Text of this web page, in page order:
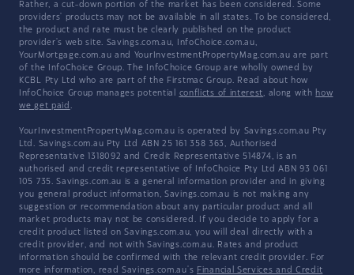
Rather, a cut-down portion of the market has been considered. Some
providers' products may not be available in all states. To be considered,
the product and rate must be clearly published on the product
provider's web site. Savings.com.au, InfoChoice.com.au,
YourMortgage.com.au and YourInvestmentPropertyMag.com.au are part
of the InfoChoice Group. The InfoChoice Group are wholly owned by
KCBL Pty Ltd who are part of the Firstmac Group. Read about how
InfoChoice Group manages potential conflicts of interest, along with how
we get paid .
YourInvestmentPropertyMag.com.au is operated by Savings.com.au Pty
Ltd. Savings.com.au Pty Ltd ABN 25 161 358 363, Authorised
Representative 1318092 and Credit Representative 514874, is an
authorised and credit representative of InfoChoice Pty Ltd ABN 93 061
105 735. Savings.com.au is a general information provider and in giving
you general product information, Savings.com.au is not making any
suggestion or recommendation about any particular product and all
market products may not be considered. If you decide to apply for a
credit product listed on Savings.com.au, you will deal directly with a
credit provider, and not with Savings.com.au. Rates and product
information should be confirmed with the relevant credit provider. For
more information, read Savings.com.au's Financial Services and Credit